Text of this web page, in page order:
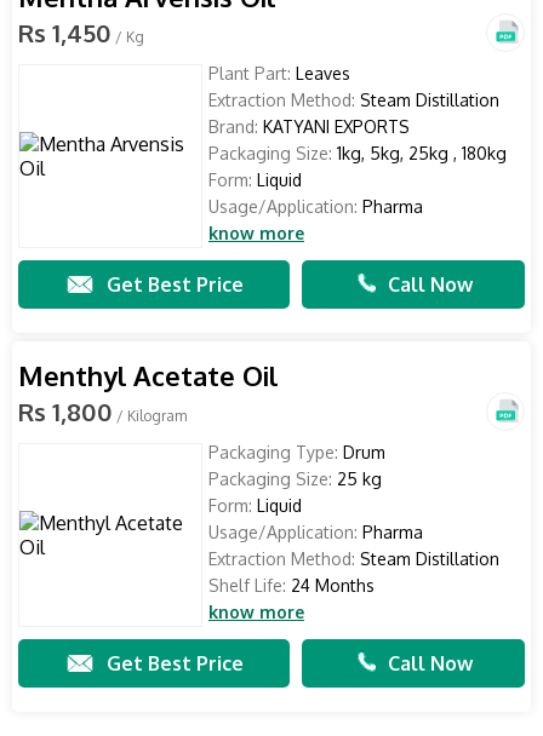
Rs 1,450 / Kg
Plant Part: Leaves
Extraction Method: Steam Distillation
Brand: KATYANI EXPORTS
Packaging Size: 1kg, 5kg, 25kg , 180kg
Form: Liquid
Usage/Application: Pharma
know more
Get Best Price Call Now
Menthyl Acetate Oil
Rs 1,800 / Kilogram
Packaging Type: Drum
Packaging Size: 25 kg
Form: Liquid
Usage/Application: Pharma
Extraction Method: Steam Distillation
Shelf Life: 24 Months
know more
Get Best Price Call Now